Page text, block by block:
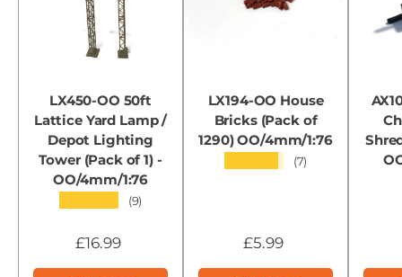
LX450-OO 50ft
Lattice Yard Lamp /
Depot Lighting
Tower (Pack of 1) -
OO/4mm/1:76
(9)
£16.99
LX194-OO House
Bricks (Pack of
1290) OO/4mm/1:76
(7)
£5.99